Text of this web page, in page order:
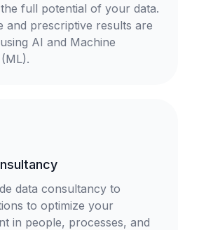
full potential of your data.
and prescriptive results are
AI and Machine
data consultancy to
to optimize your
in people, processes, and